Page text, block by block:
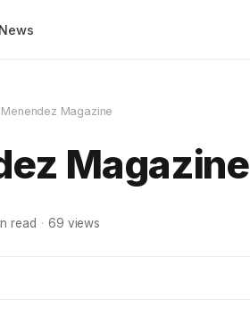
News
Menendez Magazine
Magazine
read · 69 views